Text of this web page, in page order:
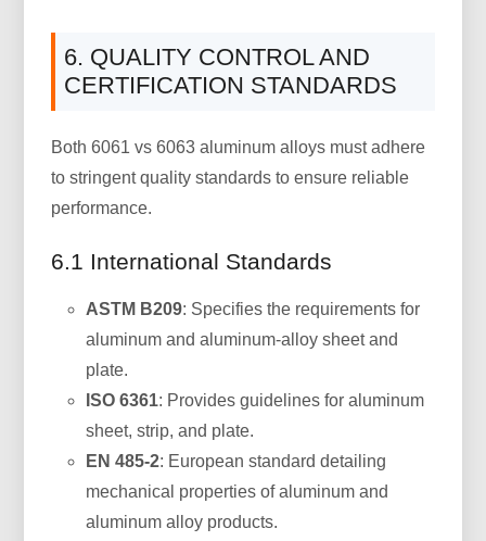
6. QUALITY CONTROL AND
CERTIFICATION STANDARDS
Both 6061 vs 6063 aluminum alloys must adhere
to stringent quality standards to ensure reliable
performance.
6.1 International Standards
ASTM B209: Specifies the requirements for
aluminum and aluminum-alloy sheet and
plate.
ISO 6361: Provides guidelines for aluminum
sheet, strip, and plate.
EN 485-2: European standard detailing
mechanical properties of aluminum and
aluminum alloy products.